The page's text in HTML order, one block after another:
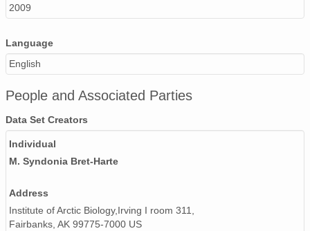
2009
Language
English
People and Associated Parties
Data Set Creators
Individual
M. Syndonia Bret-Harte
Address
Institute of Arctic Biology,Irving I room 311,
Fairbanks, AK 99775-7000 US